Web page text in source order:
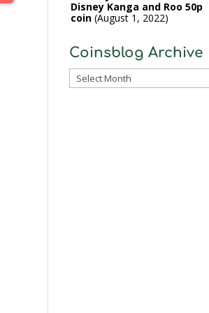
Disney Kanga and Roo 50p
coin August 1, 2022
Coinsblog Archive
Coinsblog